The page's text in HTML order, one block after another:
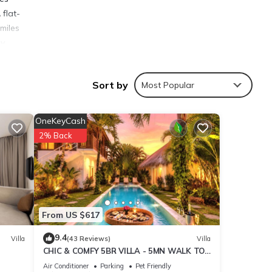
flat-
If
Sort by Most Popular
Villa
From US $617
OneKeyCash
2% Back
9.4(43 Reviews) Villa
CHIC & COMFY 5BR VILLA - 5MN WALK TO
THE BEACH - PRIVATE JACUZZI/POOL
Air Conditioner Parking
Pet Friendly